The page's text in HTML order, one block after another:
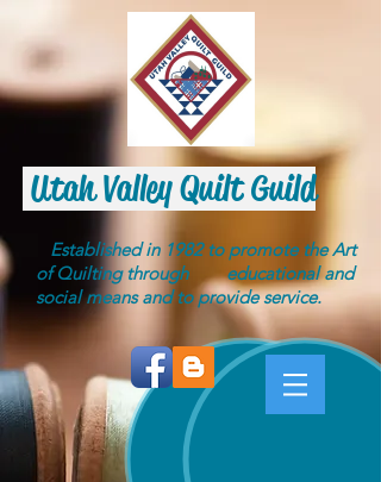
Utah Valley Quilt Guild
Established in 1982 to promote the Art
of Quilting through educational and
social means and to provide service.